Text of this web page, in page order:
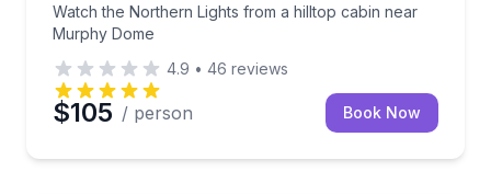
Watch the Northern Lights from a hilltop cabin near
Murphy Dome
4.9 • 46 reviews
$105 / person Book Now